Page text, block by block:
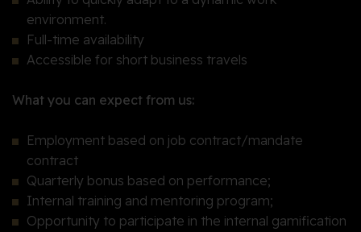
environment.
Full-time availability
Accessible for short business travels
What you can expect from us:
Employment based on job contract/mandate
contract
Quarterly bonus based on performance;
Internal training and mentoring program;
Opportunity to participate in the internal gamification